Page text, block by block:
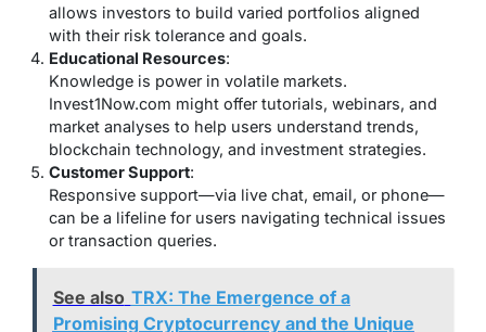
allows investors to build varied portfolios aligned
with their risk tolerance and goals.
Educational Resources:
Knowledge is power in volatile markets.
Invest1Now.com might offer tutorials, webinars, and
market analyses to help users understand trends,
blockchain technology, and investment strategies.
Customer Support:
Responsive support—via live chat, email, or phone—
can be a lifeline for users navigating technical issues
or transaction queries.
See also TRX: The Emergence of a
Promising Cryptocurrency and the Unique